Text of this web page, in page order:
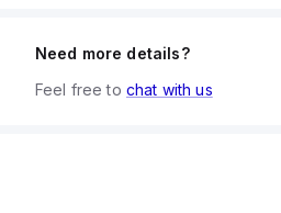
Need more details?
Feel free to chat with us